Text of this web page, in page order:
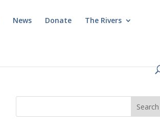
News Donate The Rivers